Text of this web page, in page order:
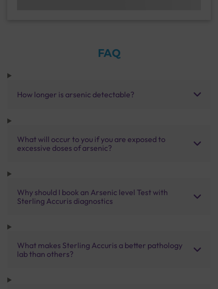
FAQ
How longer is arsenic detectable?
What will occur to you if you are exposed to
excessive doses of arsenic?
Why should I book an Arsenic level Test with
Sterling Accuris diagnostics
What makes Sterling Accuris a better pathology
lab than others?